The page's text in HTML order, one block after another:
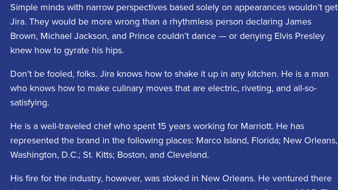
Simple minds with narrow perspectives based solely on appearances wouldn’t get
Jira. They would be more wrong than a rhythmless person declaring James
Brown, Michael Jackson, and Prince couldn’t dance — or denying Elvis Presley
knew how to gyrate his hips.
Don’t be fooled, folks. Jira knows how to shake it up in any kitchen. He is a man
who knows how to make culinary moves that are electric, riveting, and all-so-
satisfying.
He is a well-traveled chef who spent 15 years working for Marriott. He has
represented the brand in the following places: Marco Island, Florida; New Orleans,
Washington, D.C.; St. Kitts; Boston, and Cleveland.
His fire for the industry, however, was stoked in New Orleans. He ventured there